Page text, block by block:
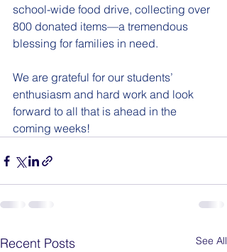
school-wide food drive, collecting over
800 donated items—a tremendous
blessing for families in need.
We are grateful for our students’
enthusiasm and hard work and look
forward to all that is ahead in the
coming weeks!
Recent Posts See All